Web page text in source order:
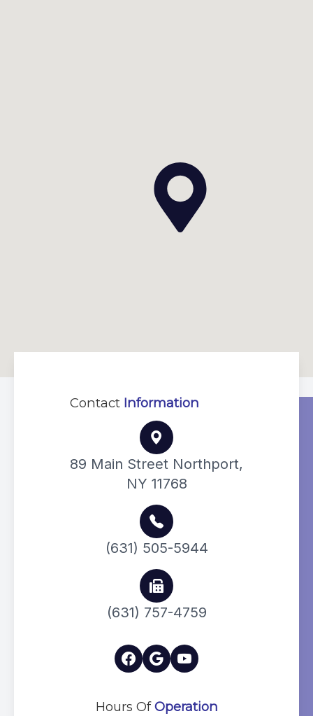
Contact Information
89 Main Street Northport,
NY 11768
(631) 505-5944
(631) 757-4759
Hours OfOperation